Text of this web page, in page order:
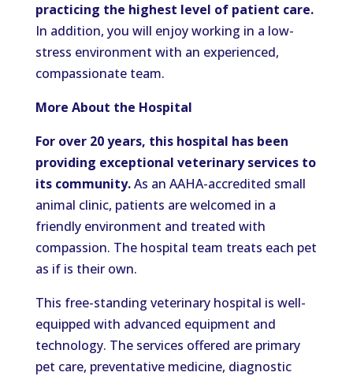
practicing the highest level of patient care.
In addition, you will enjoy working in a low-
stress environment with an experienced,
compassionate team.
More About the Hospital
For over 20 years, this hospital has been
providing exceptional veterinary services to
its community.As an AAHA-accredited small
animal clinic, patients are welcomed in a
friendly environment and treated with
compassion. The hospital team treats each pet
as if is their own.
This free-standing veterinary hospital is well-
equipped with advanced equipment and
technology. The services offered are primary
pet care, preventative medicine, diagnostic